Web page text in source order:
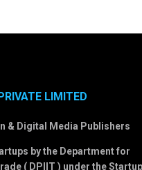
LIMITED
& Digital Media Publishers
by the Department for
( DPIIT ) under the Startup